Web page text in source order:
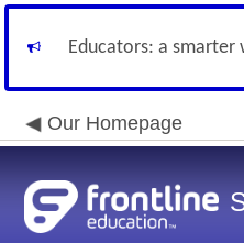
Educators: a
Our Homepage